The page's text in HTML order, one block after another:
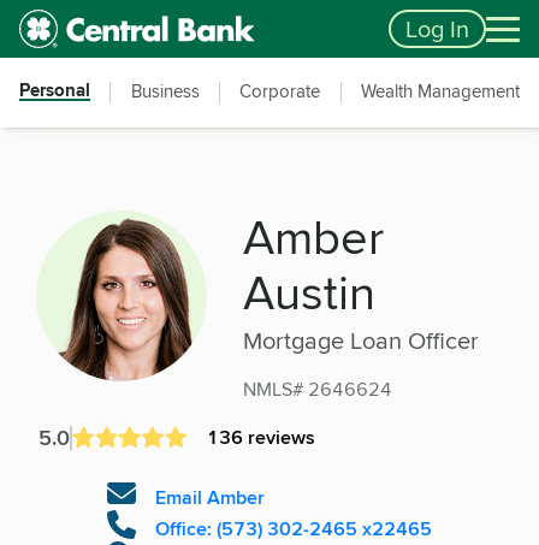
Skip to main content
Accessibility Feedback Log In
Personal Business Corporate Wealth Management
Amber
Austin
Mortgage Loan Officer
NMLS# 2646624
5.0 136 reviews
Email Amber
Office: (573) 302-2465 x22465